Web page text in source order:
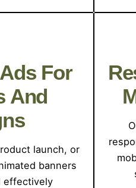
For
And
launch, or
banners
effectively